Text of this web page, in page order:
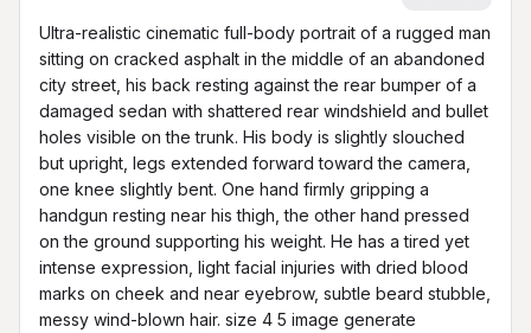
Ultra-realistic cinematic full-body portrait of a rugged man
sitting on cracked asphalt in the middle of an abandoned
city street, his back resting against the rear bumper of a
damaged sedan with shattered rear windshield and bullet
holes visible on the trunk. His body is slightly slouched
but upright, legs extended forward toward the camera,
one knee slightly bent. One hand firmly gripping a
handgun resting near his thigh, the other hand pressed
on the ground supporting his weight. He has a tired yet
intense expression, light facial injuries with dried blood
marks on cheek and near eyebrow, subtle beard stubble,
messy wind-blown hair. size 4 5 image generate